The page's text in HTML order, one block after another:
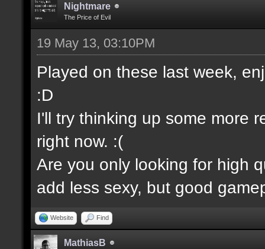
Nightmare
The Price of Evil
19 May 13, 03:10PM
Played on these last week,
:D
I'll try thinking up some more
right now. :(
Are you only looking for high
add less sexy, but good
Website Find
MathiasB